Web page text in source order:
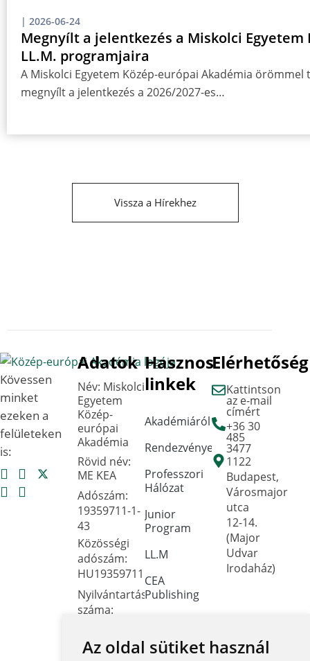
Az oldal sütiket használ
| 2026-06-24
Megnyílt a jelentkezés a Miskolci
LL.M. programjaira
A Miskolci Egyetem Közép-európai Akadémia
megnyílt a jelentkezés a 2026/2027-es…
Vissza a Hírekhez
Kövessen
minket
ezeken a
felületeken
is:
Adatok
Név: Miskolci
Egyetem
Közép-
európai
Akadémia
Rövid név:
ME KEA
Adószám:
19359711-1-
43
Közösségi
adószám:
HU19359711
Nyilvántartási
száma:
Hivatal
FNYF/419-
Hasznos
linkek
Akadémiáról
Rendezvények
Professzori
Hálózat
Junior
Program
LL.M
CEA
Publishing
Kapcsolat
Elérhetőség
Kattintson
az e-mail
címért
+36 30
485
3477
1122
Budapest,
Városmajor
utca
12-14.
(Major
Udvar
Irodaház)